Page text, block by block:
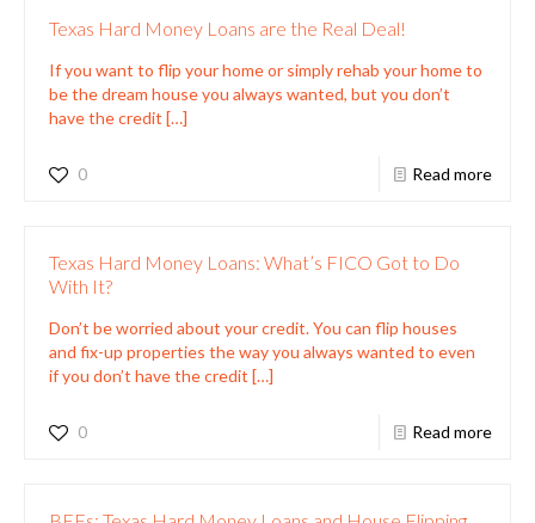
Texas Hard Money Loans are the Real Deal!
If you want to flip your home or simply rehab your home to
be the dream house you always wanted, but you don’t
have the credit […]
0 Read more
Texas Hard Money Loans: What’s FICO Got to Do
With It?
Don’t be worried about your credit. You can flip houses
and fix-up properties the way you always wanted to even
if you don’t have the credit […]
0 Read more